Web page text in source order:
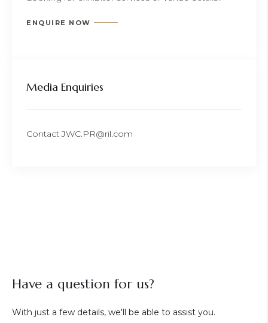
ENQUIRE NOW
Media Enquiries
Contact JWC.PR@ril.com
Have a question for us?
With just a few details, we'll be able to assist you.